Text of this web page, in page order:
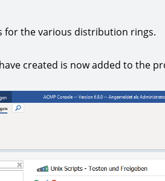
for the various distribution rings.
created is now added to the